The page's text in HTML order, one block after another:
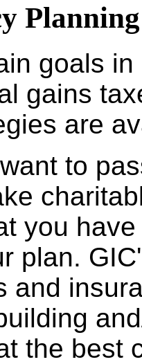
Planning
goals
gains
are
to
you
plan.
and
the best